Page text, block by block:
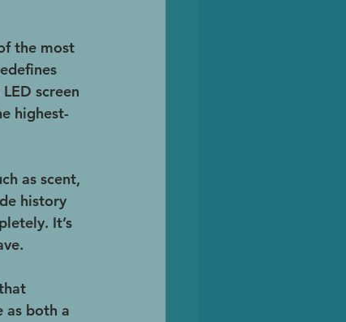
the most
screen
highest-
as scent,
history
It’s
as both a